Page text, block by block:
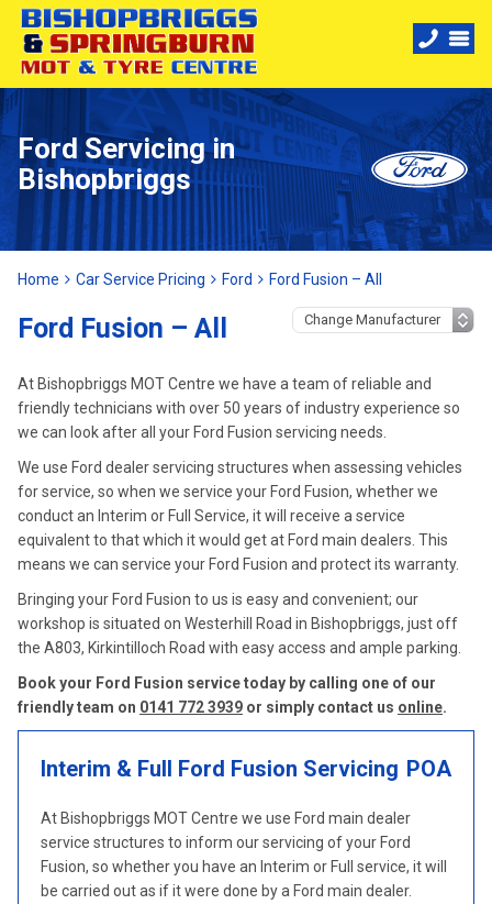
Ford Servicing in
Bishopbriggs
Home Car Service Pricing Ford Ford Fusion – All
Ford Fusion – All
At Bishopbriggs MOT Centre we have a team of reliable and
friendly technicians with over 50 years of industry experience so
we can look after all your Ford Fusion servicing needs.
We use Ford dealer servicing structures when assessing vehicles
for service, so when we service your Ford Fusion, whether we
conduct an Interim or Full Service, it will receive a service
equivalent to that which it would get at Ford main dealers. This
means we can service your Ford Fusion and protect its warranty.
Bringing your Ford Fusion to us is easy and convenient; our
workshop is situated on Westerhill Road in Bishopbriggs, just off
the A803, Kirkintilloch Road with easy access and ample parking.
Book your Ford Fusion service today by calling one of our
friendly team on 0141 772 3939 or simply contact us online.
Interim & Full Ford Fusion Servicing POA
At Bishopbriggs MOT Centre we use Ford main dealer
service structures to inform our servicing of your Ford
Fusion, so whether you have an Interim or Full service, it will
be carried out as if it were done by a Ford main dealer.